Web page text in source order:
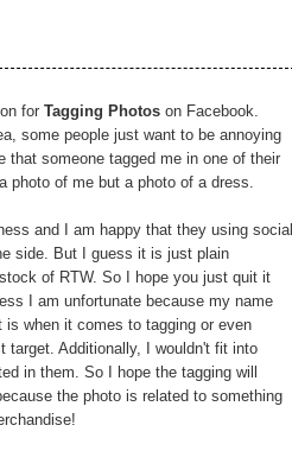
for Tagging Photos on Facebook.
some people just want to be annoying
someone tagged me in one of their
photo of me but a photo of a dress.
and I am happy that they using social
side. But I guess it is just plain
of RTW. So I hope you just quit it
I am unfortunate because my name
when it comes to tagging or even
target. Additionally, I wouldn't fit into
in them. So I hope the tagging will
the photo is related to something